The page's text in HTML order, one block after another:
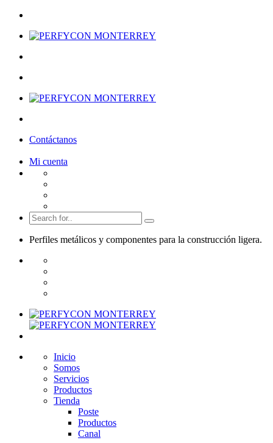
Contáctanos
Mi cuenta
Perfiles metálicos y componentes para la construcción ligera.
Inicio
Somos
Servicios
Productos
Tienda
Poste
Productos
Canal